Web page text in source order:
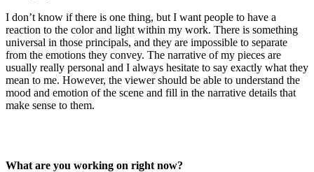
I don’t know if there is one thing, but I want people to have a
reaction to the color and light within my work. There is something
universal in those principals, and they are impossible to separate
from the emotions they convey. The narrative of my pieces are
usually really personal and I always hesitate to say exactly what they
mean to me. However, the viewer should be able to understand the
mood and emotion of the scene and fill in the narrative details that
make sense to them.
What are you working on right now?